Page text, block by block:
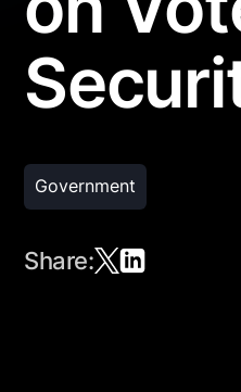
Government
Share: